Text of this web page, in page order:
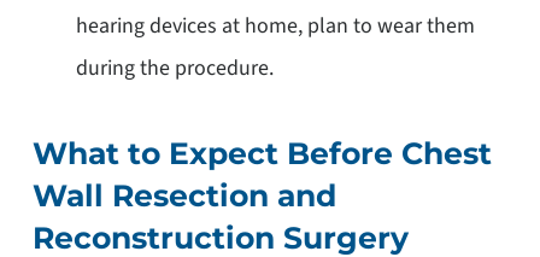
hearing devices at home, plan to wear them
during the procedure.
What to Expect Before Chest
Wall Resection and
Reconstruction Surgery